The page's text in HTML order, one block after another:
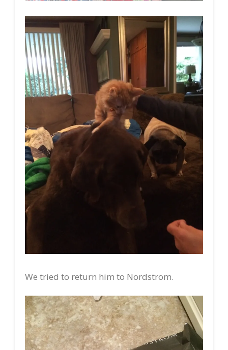
We tried to return him to Nordstrom.